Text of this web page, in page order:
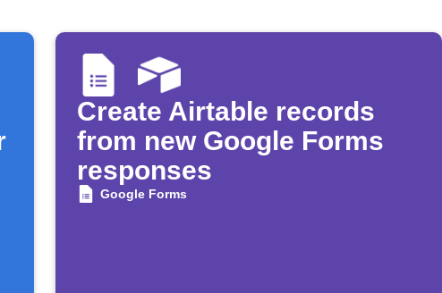
Create Airtable records
from new Google Forms
responses
Google Forms